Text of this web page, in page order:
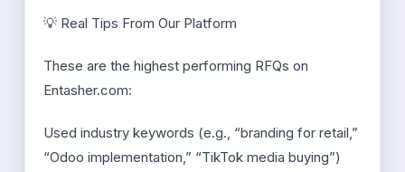
💡 Real Tips From Our Platform
These are the highest performing RFQs on
Entasher.com:
Used industry keywords (e.g., “branding for retail,”
“Odoo implementation,” “TikTok media buying”)